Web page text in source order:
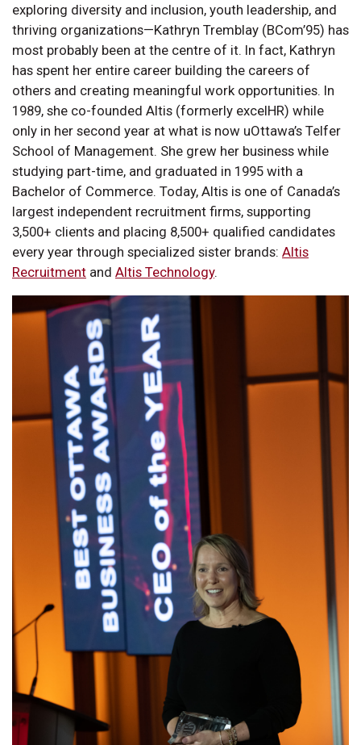
exploring diversity and inclusion, youth leadership, and
thriving organizations—Kathryn Tremblay (BCom’95) has
most probably been at the centre of it. In fact, Kathryn
has spent her entire career building the careers of
others and creating meaningful work opportunities. In
1989, she co-founded Altis (formerly excelHR) while
only in her second year at what is now uOttawa’s Telfer
School of Management. She grew her business while
studying part-time, and graduated in 1995 with a
Bachelor of Commerce. Today, Altis is one of Canada’s
largest independent recruitment firms, supporting
3,500+ clients and placing 8,500+ qualified candidates
every year through specialized sister brands: Altis
Recruitment and Altis Technology.